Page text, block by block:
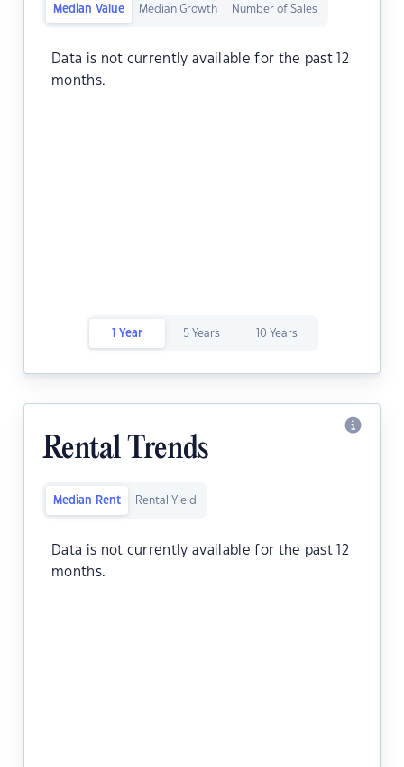
Median Value Median Growth Number of Sales
Data is not currently available for the past 12
months.
1 Year 5 Years 10 Years
Rental Trends
Median Rent Rental Yield
Data is not currently available for the past 12
months.